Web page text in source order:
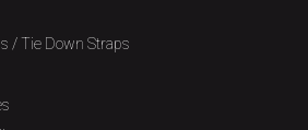
/ Tie Down Straps